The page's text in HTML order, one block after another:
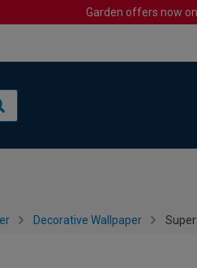
Garden offers now on
Decorative Wallpaper